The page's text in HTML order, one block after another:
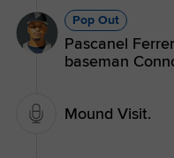
Pop Out
Pascanel
baseman
Mound Visit.